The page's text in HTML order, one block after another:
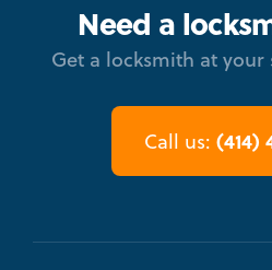
Need a
Get a locksmith at
Call us: (414)